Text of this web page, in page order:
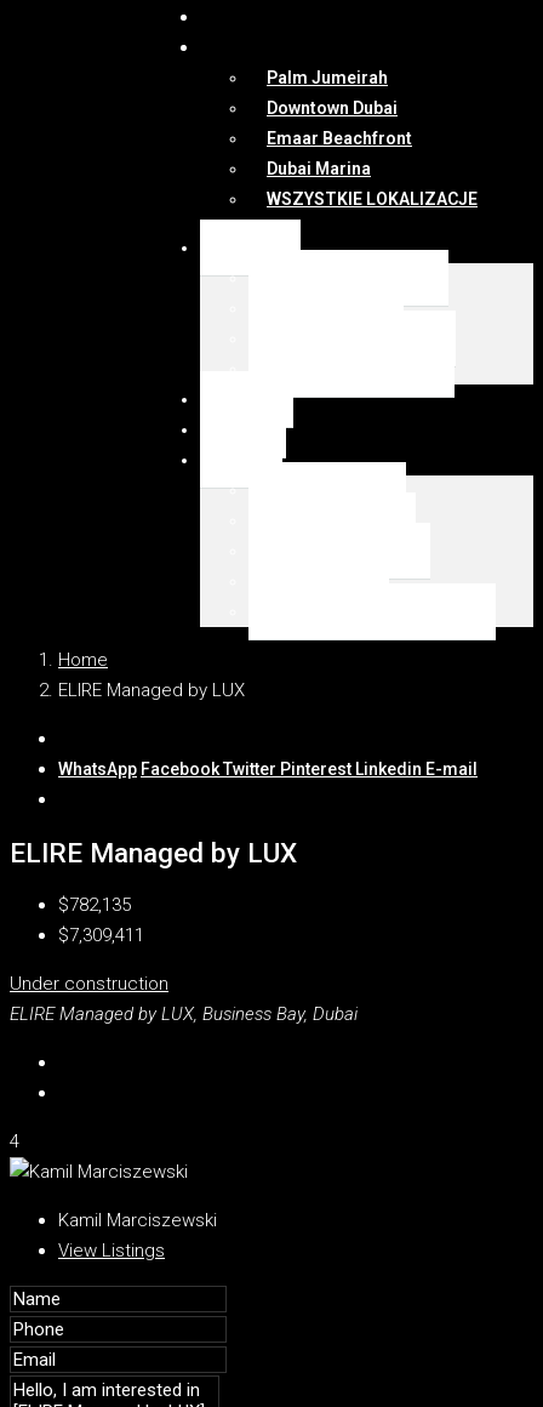
Palm Jumeirah
Downtown Dubai
Emaar Beachfront
Dubai Marina
WSZYSTKIE LOKALIZACJE
Home
ELIRE Managed by LUX
WhatsApp FacebookTwitter Pinterest Linkedin E-mail
ELIRE Managed by LUX
$782,135
$7,309,411
Under construction
ELIRE Managed by LUX, Business Bay, Dubai
4
Kamil Marciszewski
View Listings